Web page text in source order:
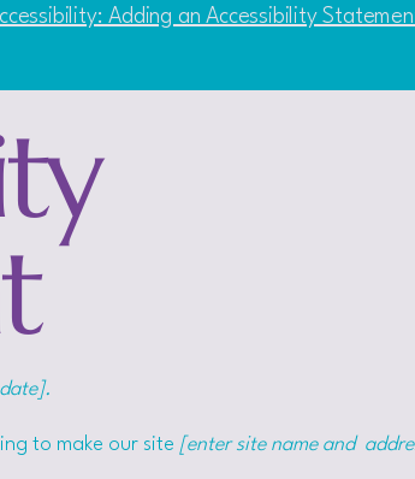
Adding an Accessibility
to make our site [enter site name and